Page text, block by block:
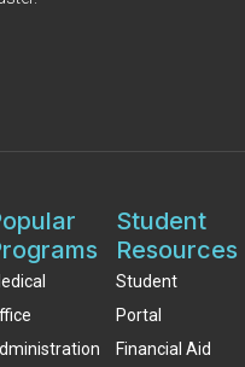
Student
Resources
Student
Portal
Financial Aid